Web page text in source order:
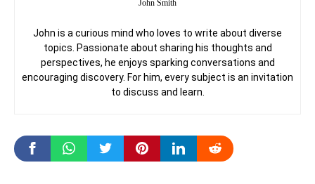
John Smith
John is a curious mind who loves to write about diverse
topics. Passionate about sharing his thoughts and
perspectives, he enjoys sparking conversations and
encouraging discovery. For him, every subject is an invitation
to discuss and learn.